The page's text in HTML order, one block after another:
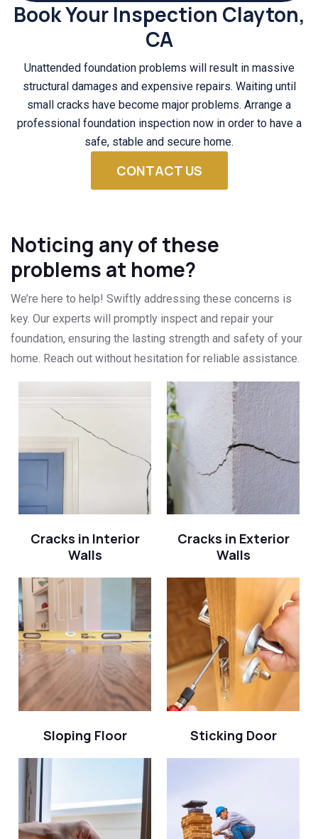
Book Your Inspection Clayton,
CA
Unattended foundation problems will result in massive
structural damages and expensive repairs. Waiting until
small cracks have become major problems. Arrange a
professional foundation inspection now in order to have a
safe, stable and secure home.
CONTACT US
Noticing any of these
problems at home?
We’re here to help! Swiftly addressing these concerns is
key. Our experts will promptly inspect and repair your
foundation, ensuring the lasting strength and safety of your
home. Reach out without hesitation for reliable assistance.
Cracks in Interior
Walls
Cracks in Exterior
Walls
Sloping Floor Sticking Door